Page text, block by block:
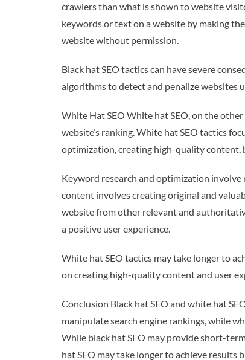
crawlers than what is shown to website
keywords or text on a website by making
website without permission.
Black hat SEO tactics can have severe
algorithms to detect and penalize websites
White Hat SEO White hat SEO, on the
website’s ranking. White hat SEO tactics
optimization, creating high-quality content,
Keyword research and optimization
content involves creating original and
website from other relevant and
a positive user experience.
White hat SEO tactics may take longer to
on creating high-quality content and user
Conclusion Black hat SEO and white hat
manipulate search engine rankings, while
While black hat SEO may provide short-
hat SEO may take longer to achieve